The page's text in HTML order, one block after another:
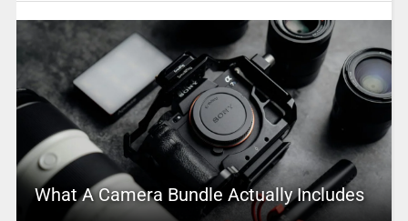
What A Camera Bundle Actually Includes